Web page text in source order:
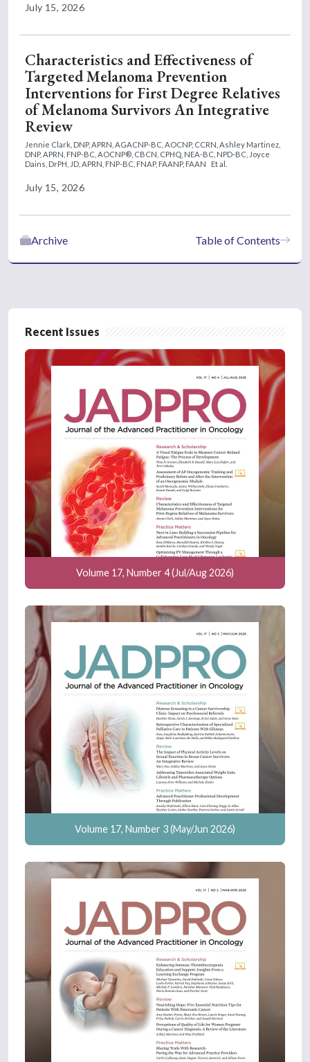
July 15, 2026
Characteristics and Effectiveness of
Targeted Melanoma Prevention
Interventions for First Degree Relatives
of Melanoma Survivors An Integrative
Review
Jennie Clark, DNP, APRN, AGACNP-BC, AOCNP, CCRN, Ashley Martinez,
DNP, APRN, FNP-BC, AOCNP®, CBCN, CPHQ, NEA-BC, NPD-BC, Joyce
Dains, DrPH, JD, APRN, FNP-BC, FNAP, FAANP, FAAN
Et al.
July 15, 2026
Table of Contents
Archive
Recent Issues
Volume 17, Number 4 (Jul/Aug 2026)
Volume 17, Number 3 (May/Jun 2026)